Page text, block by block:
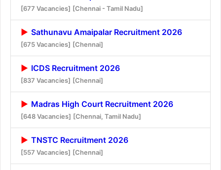
[677 Vacancies] [Chennai - Tamil Nadu]
Sathunavu Amaipalar Recruitment 2026
[675 Vacancies] [Chennai]
ICDS Recruitment 2026
[837 Vacancies] [Chennai]
Madras High Court Recruitment 2026
[648 Vacancies] [Chennai, Tamil Nadu]
TNSTC Recruitment 2026
[557 Vacancies] [Chennai]